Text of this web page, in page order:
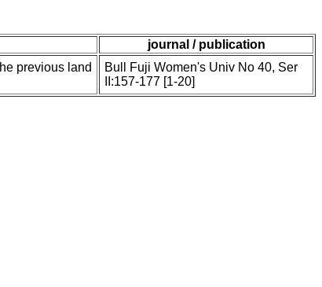
journal / publication
previous land
Bull Fuji Women's Univ No 40, Ser
II:157-177 [1-20]